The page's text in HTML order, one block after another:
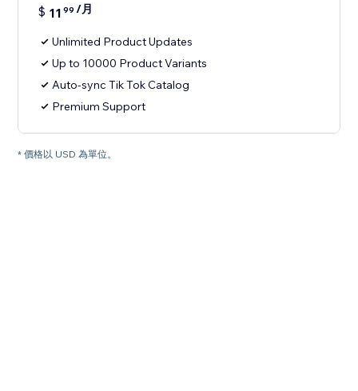
$ 11 99 /月
Unlimited Product Updates
Up to 10000 Product Variants
Auto-sync Tik Tok Catalog
Premium Support
* 價格以 USD 為單位。